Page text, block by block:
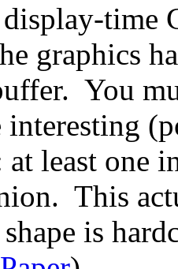
time
graphics
You
interesting
least one
This
is